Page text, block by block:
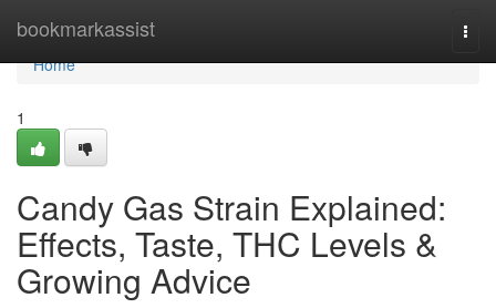
bookmarkassist
Home
Home
1
Candy Gas Strain Explained:
Effects, Taste, THC Levels &
Growing Advice